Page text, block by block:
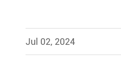
Jul 02, 2024